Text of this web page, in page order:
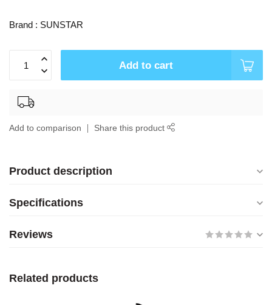
Brand : SUNSTAR
Add to cart
Add to comparison Share this product
Product description
Specifications
Reviews
Related products